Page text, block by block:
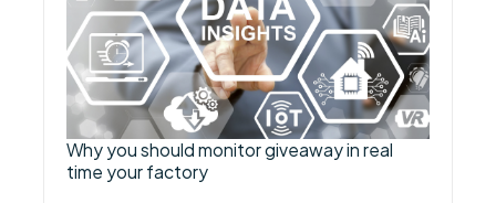
Why you should monitor giveaway in real
time your factory